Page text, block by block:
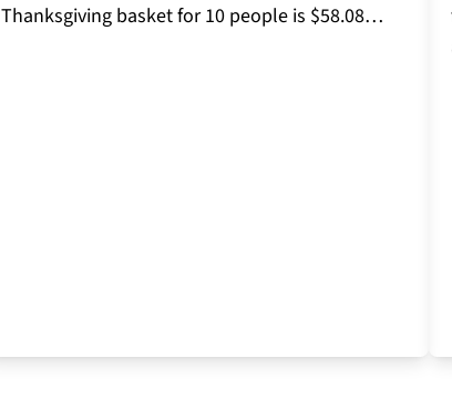
Thanksgiving basket for 10 people is $58.08…